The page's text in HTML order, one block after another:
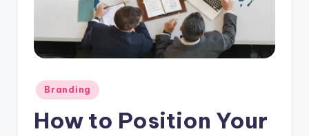
Posted
in
Branding
How to Position Your